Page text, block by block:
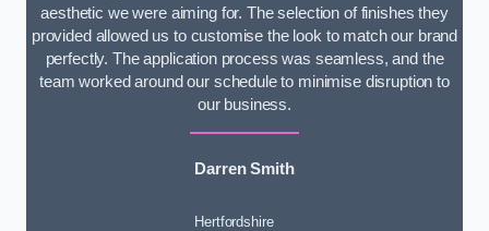
aesthetic we were aiming for. The selection of finishes they
provided allowed us to customise the look to match our brand
perfectly. The application process was seamless, and the
team worked around our schedule to minimise disruption to
our business.
Darren Smith
Hertfordshire